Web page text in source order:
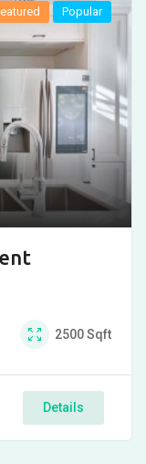
Popular
2500Sqft
Details